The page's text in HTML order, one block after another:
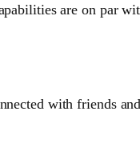
are on par
with friends